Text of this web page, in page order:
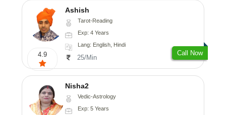
4.9
Ashish
Tarot-Reading
Exp: 4 Years
Lang: English, Hindi
25/Min
Call Now
Nisha2
Vedic-Astrology
Exp: 5 Years